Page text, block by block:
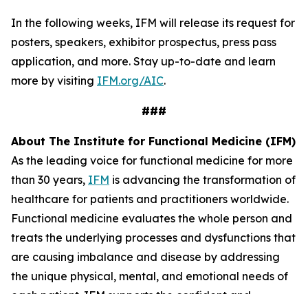
In the following weeks, IFM will release its request for
posters, speakers, exhibitor prospectus, press pass
application, and more. Stay up-to-date and learn
more by visiting IFM.org/AIC.
###
About The Institute for Functional Medicine (IFM)
As the leading voice for functional medicine for more
than 30 years, IFM is advancing the transformation of
healthcare for patients and practitioners worldwide.
Functional medicine evaluates the whole person and
treats the underlying processes and dysfunctions that
are causing imbalance and disease by addressing
the unique physical, mental, and emotional needs of